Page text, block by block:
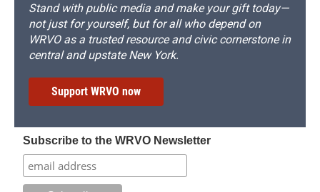
Stand with public media and make your gift today—
not just for yourself, but for all who depend on
WRVO as a trusted resource and civic cornerstone in
central and upstate New York.
Support WRVO now
Subscribe to the WRVO Newsletter